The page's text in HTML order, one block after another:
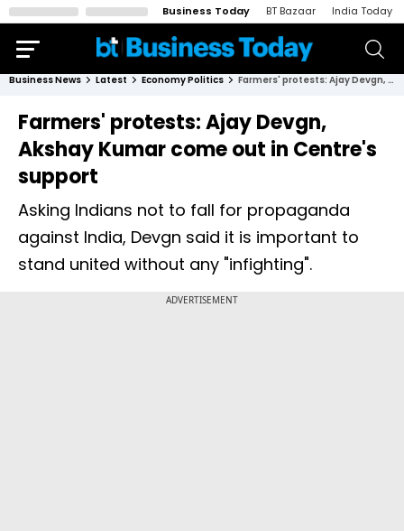
Business Today BT Bazaar India Today
Business News Latest Economy Politics Farmers' protests: Ajay Devgn, Akshay Kumar come out in Centre's support
Farmers' protests: Ajay Devgn,
Akshay Kumar come out in Centre's
support
Asking Indians not to fall for propaganda
against India, Devgn said it is important to
stand united without any "infighting".